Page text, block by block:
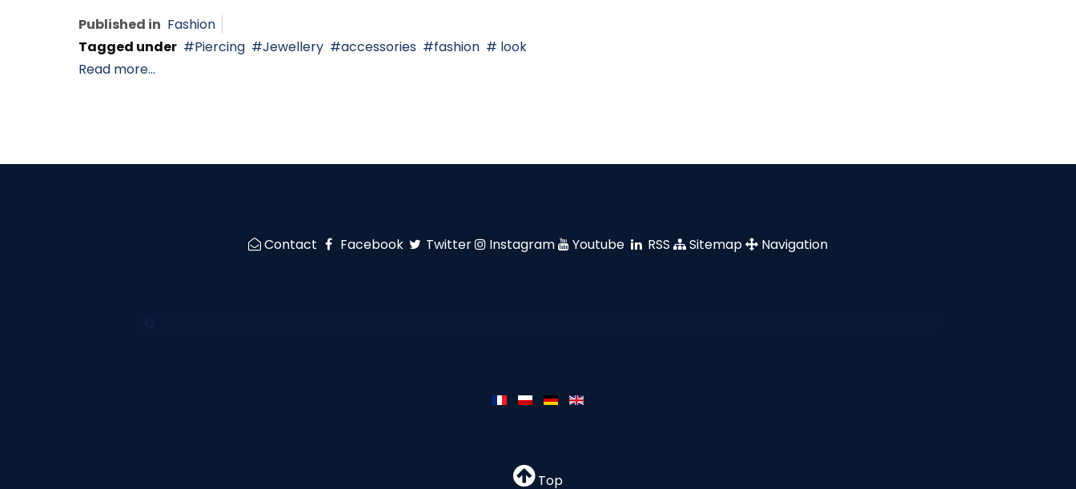
Published in Fashion
Tagged under
Piercing Jewellery accessories fashion
look
Read more...
Contact Facebook Twitter Instagram Youtube RSS Sitemap Navigation
Top